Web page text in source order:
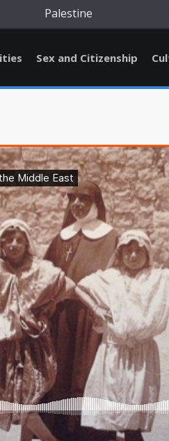
Palestine
Sex and Citizenship